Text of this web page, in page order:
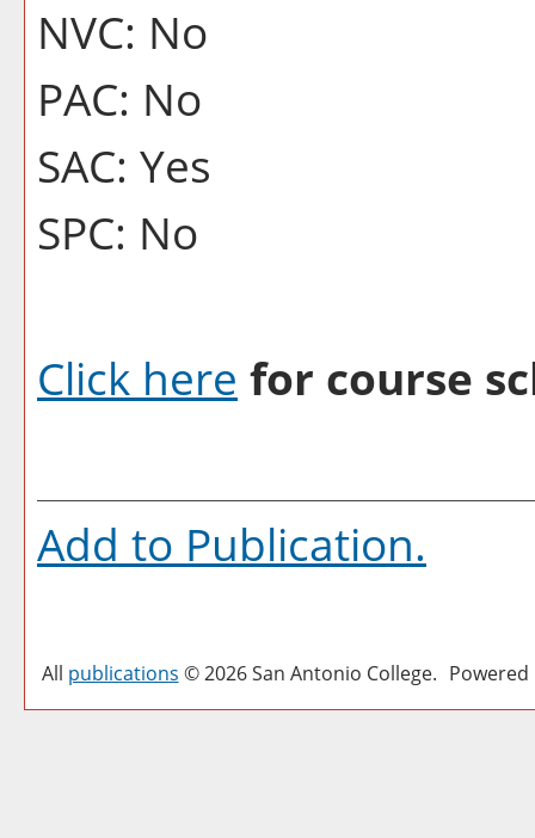
NVC: No
PAC: No
SAC: Yes
SPC: No
Click here for course
Add to Publication.
All publications © 2026 San Antonio College.